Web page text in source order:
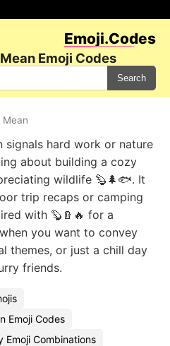
Emoji.Codes
Emoji Codes
Search
Mean
signals hard work or nature
about building a cozy
wildlife 🦫🌲🐟. It
trip recaps or camping
with 🦫🪵🔥 for a
you want to convey
themes, or just a chill day
friends.
Emoji Codes
Emoji Combinations